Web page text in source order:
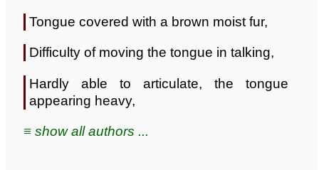
Tongue covered with a brown moist fur,
Difficulty of moving the tongue in talking,
Hardly able to articulate, the tongue
appearing heavy,
≡ show all authors ...